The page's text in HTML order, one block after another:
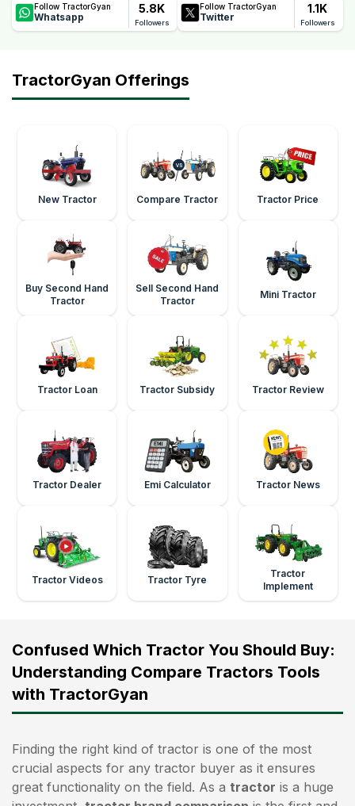
Follow TractorGyan
Whatsapp
5.8K
Followers
Follow TractorGyan
Twitter
1.1K
Followers
TractorGyan Offerings
New Tractor Compare Tractor Tractor Price
Buy Second Hand
Tractor
Sell Second Hand
Tractor
Mini Tractor
Tractor Loan Tractor Subsidy Tractor Review
Tractor Dealer Emi Calculator Tractor News
Tractor Videos Tractor Tyre
Tractor
Implement
Confused Which Tractor You Should Buy:
Understanding Compare Tractors Tools
with TractorGyan
Finding the right kind of tractor is one of the most
crucial aspects for any tractor buyer as it ensures
great functionality on the field. As a tractor is a huge